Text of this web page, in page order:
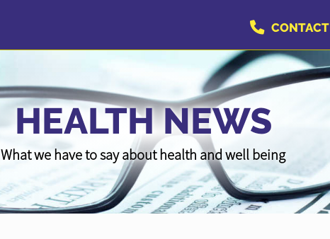
CONTACT
HEALTH NEWS
What we have to say about health and well being